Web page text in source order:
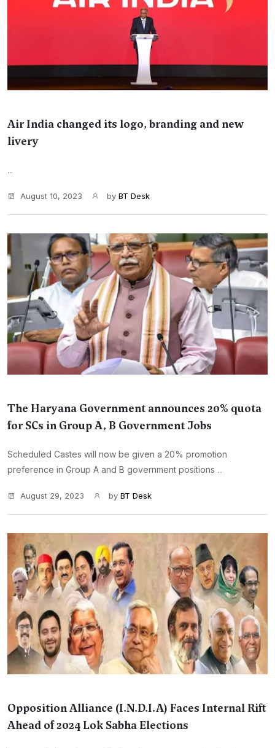
Air India changed its logo, branding and new
livery
...
August 10, 2023 by BT Desk
The Haryana Government announces 20% quota
for SCs in Group A, B Government Jobs
Scheduled Castes will now be given a 20% promotion
preference in Group A and B government positions ...
August 29, 2023 by BT Desk
Opposition Alliance (I.N.D.I.A) Faces Internal Rift
Ahead of 2024 Lok Sabha Elections